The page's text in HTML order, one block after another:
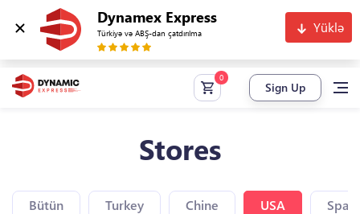
Dynamex Express
Türkiyə və ABŞ-dan çatdırılma Yüklə
Sign Up
Stores
Bütün Turkey Chine USA Spain